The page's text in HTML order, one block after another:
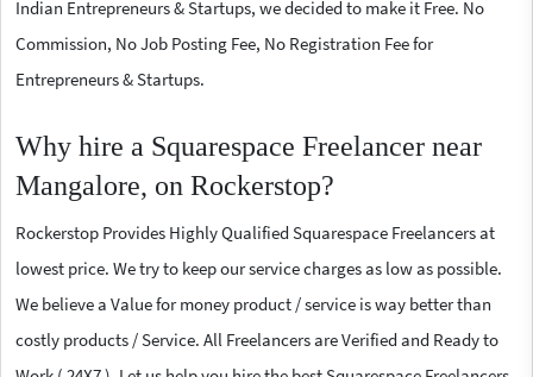
Indian Entrepreneurs & Startups, we decided to make it Free. No
Commission, No Job Posting Fee, No Registration Fee for
Entrepreneurs & Startups.
Why hire a Squarespace Freelancer near
Mangalore, on Rockerstop?
Rockerstop Provides Highly Qualified Squarespace Freelancers at
lowest price. We try to keep our service charges as low as possible.
We believe a Value for money product / service is way better than
costly products / Service. All Freelancers are Verified and Ready to